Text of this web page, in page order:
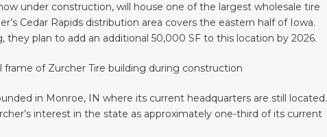
under construction, will house one of the largest wholesale tire
Cedar Rapids distribution area covers the eastern half of Iowa.
they plan to add an additional 50,000 SF to this location by 2026.
in Monroe, IN where its current headquarters are still located.
interest in the state as approximately one-third of its current